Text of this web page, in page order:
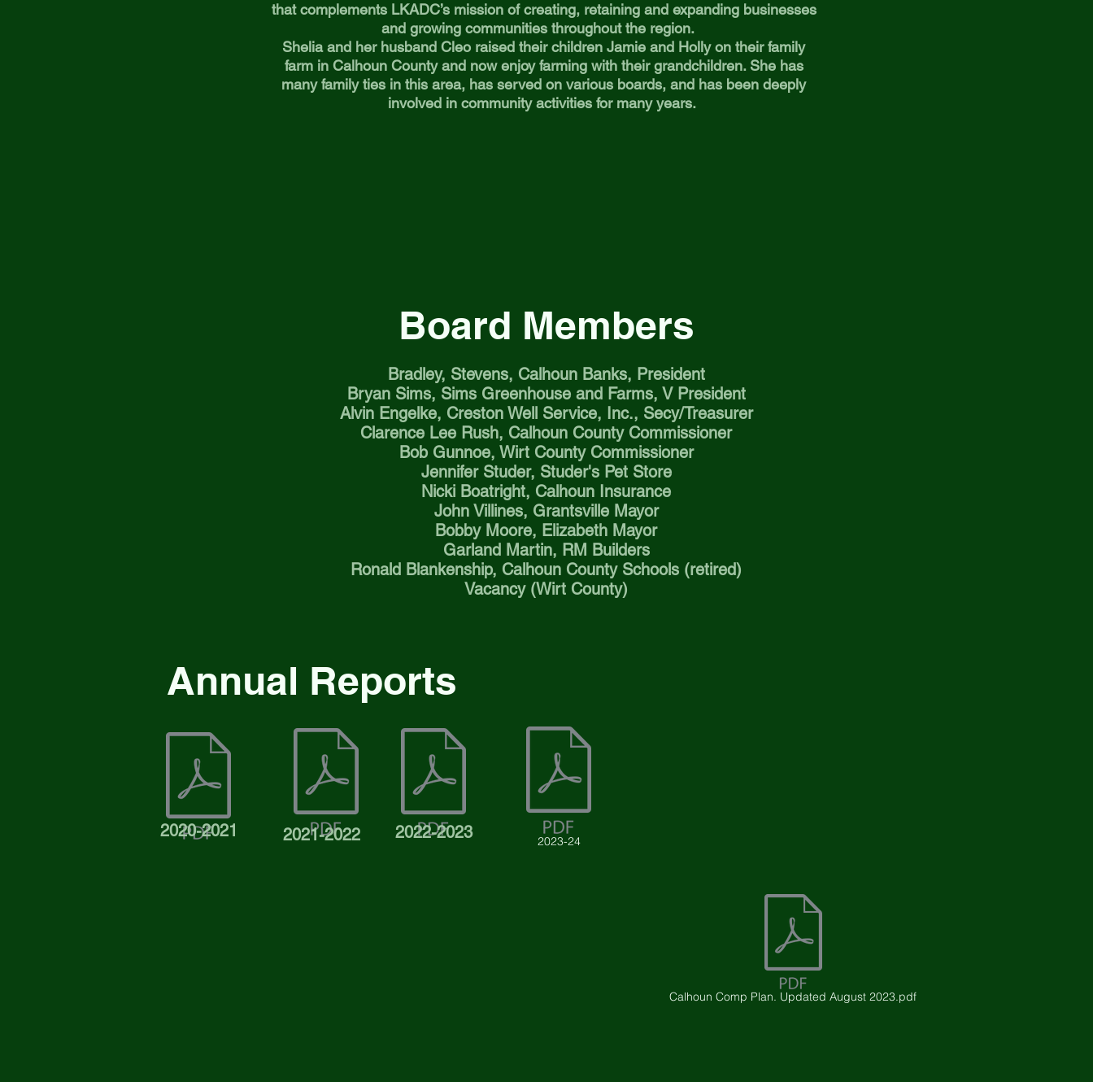
that complements LKADC’s mission of creating, retaining and expanding businesses
and growing communities throughout the region.
Shelia and her husband Cleo raised their children Jamie and Holly on their family
farm in Calhoun County and now enjoy farming with their grandchildren. She has
many family ties in this area, has served on various boards, and has been deeply
involved in community activities for many years.
Board Members
Bradley, Stevens, Calhoun Banks, President
Bryan Sims, Sims Greenhouse and Farms, V President
Alvin Engelke, Creston Well Service, Inc., Secy/Treasurer
Clarence Lee Rush, Calhoun County Commissioner
Bob Gunnoe, Wirt County Commissioner
Jennifer Studer, Studer's Pet Store
Nicki Boatright, Calhoun Insurance
John Villines, Grantsville Mayor
Bobby Moore, Elizabeth Mayor
Garland Martin, RM Builders
Ronald Blankenship, Calhoun County Schools (retired)
Vacancy (Wirt County)
Annual Reports
2020-2021 2021-2022 2022-2023 2023-24
Calhoun Comp Plan. Updated August 2023.pdf